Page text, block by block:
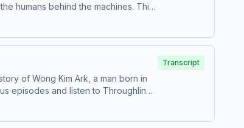
humans behind the machines. This
Destroy Us?Francis
in TechTo access bonus episodes
of Wong Kim Ark, a man born in
episodes and listen to Throughline
our collection and use of personal
Transcript